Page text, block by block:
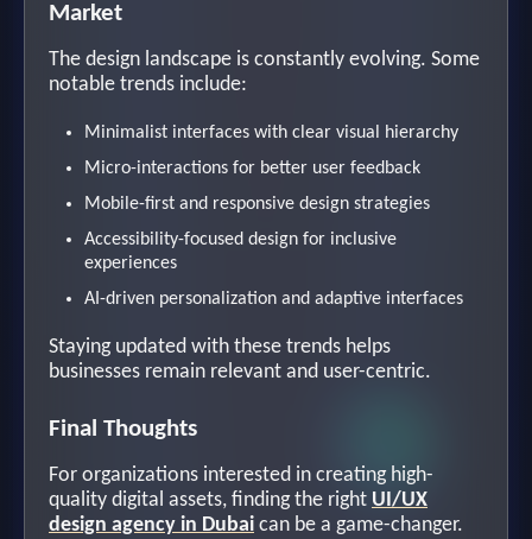
Market
The design landscape is constantly evolving. Some
notable trends include:
Minimalist interfaces with clear visual hierarchy
Micro-interactions for better user feedback
Mobile-first and responsive design strategies
Accessibility-focused design for inclusive
experiences
AI-driven personalization and adaptive interfaces
Staying updated with these trends helps
businesses remain relevant and user-centric.
Final Thoughts
For organizations interested in creating high-
quality digital assets, finding the right UI/UX
design agency in Dubai can be a game-changer.